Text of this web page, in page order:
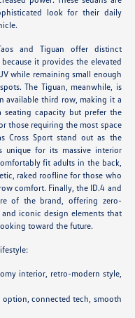
look for their daily
and Tiguan offer distinct
it provides the elevated
while remaining small enough
The Tiguan, meanwhile, is
available third row, making it a
capacity but prefer the
those requiring the most space
Cross Sport stand out as the
unique for its massive interior
fit adults in the back,
raked roofline for those who
comfort. Finally, the ID.4 and
of the brand, offering zero-
iconic design elements that
toward the future.
interior, retro-modern style,
option, connected tech, smooth